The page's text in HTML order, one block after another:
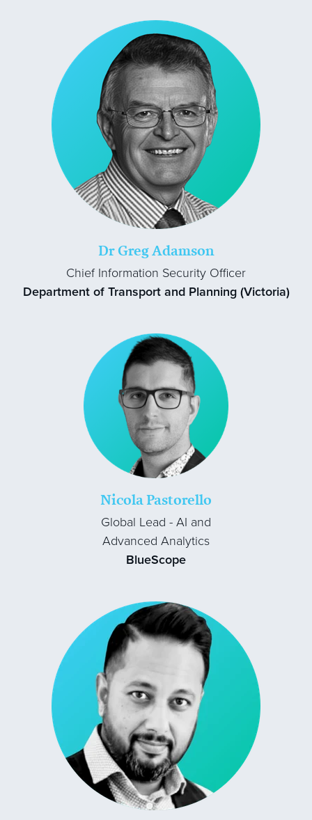
Dr Greg Adamson
Chief Information Security Officer
Department of Transport and Planning (Victoria)
Nicola Pastorello
Global Lead - AI and
Advanced Analytics
BlueScope